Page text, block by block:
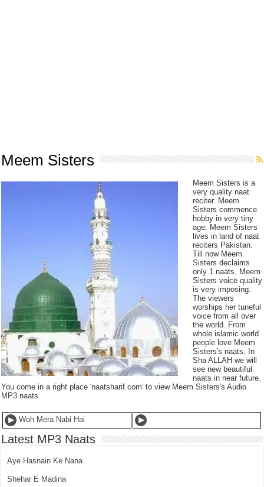
Meem Sisters
Meem Sisters is a
very quality naat
reciter. Meem
Sisters commence
hobby in very tiny
age. Meem Sisters
lives in land of naat
reciters Pakistan.
Till now Meem
Sisters declaims
only 1 naats. Meem
Sisters voice quality
is very imposing.
The viewers
worships her tuneful
voice from all over
the world. From
whole islamic world
people love Meem
Sisters's naats. In
Sha ALLAH we will
see new beautiful
naats in near future.
You come in a right place 'naatsharif.com' to view Meem Sisters's Audio
MP3 naats.
Woh Mera Nabi Hai
Latest MP3 Naats
Aye Hasnain Ke Nana
Shehar E Madina